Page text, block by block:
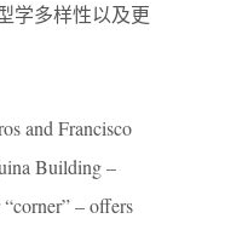
学多样性以及更
and Francisco
Building –
– offers